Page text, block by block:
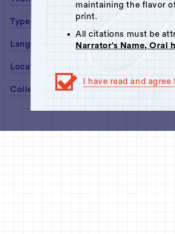
maintaining the flavor
print.
All citations must be
Narrator’s Name, Oral
I have read and
Type
Language
Location
Collected By